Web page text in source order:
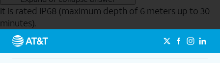
It is rated IP68 (maximum depth of 6 meters up to 30
minutes).
Send to Phone